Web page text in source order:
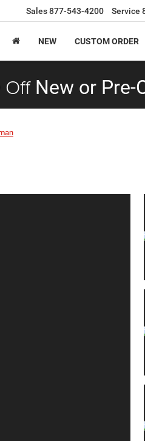
Sales877-543-4200 Service
NEW CUSTOM ORDER
New or Pre-